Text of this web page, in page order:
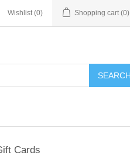
Wishlist (0) Shopping cart (0)
Cards